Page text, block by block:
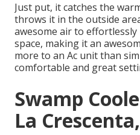
Just put, it catches the
throws it in the outside
awesome air to
space, making it an
more to an Ac unit than
comfortable and great
Swamp
La